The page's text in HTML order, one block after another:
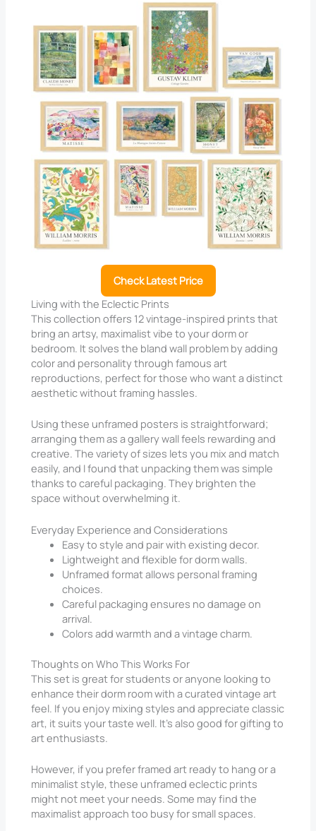
Check Latest Price
Living with the Eclectic Prints
This collection offers 12 vintage-inspired prints that
bring an artsy, maximalist vibe to your dorm or
bedroom. It solves the bland wall problem by adding
color and personality through famous art
reproductions, perfect for those who want a distinct
aesthetic without framing hassles.
Using these unframed posters is straightforward;
arranging them as a gallery wall feels rewarding and
creative. The variety of sizes lets you mix and match
easily, and I found that unpacking them was simple
thanks to careful packaging. They brighten the
space without overwhelming it.
Everyday Experience and Considerations
Easy to style and pair with existing decor.
Lightweight and flexible for dorm walls.
Unframed format allows personal framing
choices.
Careful packaging ensures no damage on
arrival.
Colors add warmth and a vintage charm.
Thoughts on Who This Works For
This set is great for students or anyone looking to
enhance their dorm room with a curated vintage art
feel. If you enjoy mixing styles and appreciate classic
art, it suits your taste well. It’s also good for gifting to
art enthusiasts.
However, if you prefer framed art ready to hang or a
minimalist style, these unframed eclectic prints
might not meet your needs. Some may find the
maximalist approach too busy for small spaces.